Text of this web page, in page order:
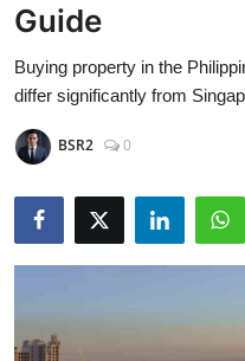
Listing
Residential
Commercial
Industrial
Finance
Guide
Buying property in the
differ significantly from
BSR2 0